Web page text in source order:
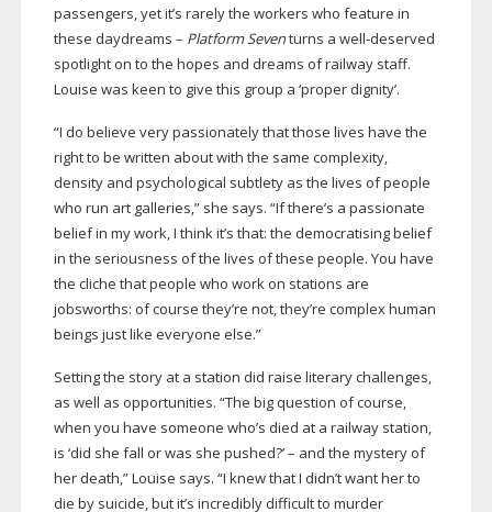
passengers, yet it’s rarely the workers who feature in
these daydreams – Platform Seventurns a well-deserved
spotlight on to the hopes and dreams of railway staff.
Louise was keen to give this group a ‘proper dignity’.
“I do believe very passionately that those lives have the
right to be written about with the same complexity,
density and psychological subtlety as the lives of people
who run art galleries,” she says. “If there’s a passionate
belief in my work, I think it’s that: the democratising belief
in the seriousness of the lives of these people. You have
the cliche that people who work on stations are
jobsworths: of course they’re not, they’re complex human
beings just like everyone else.”
Setting the story at a station did raise literary challenges,
as well as opportunities. “The big question of course,
when you have someone who’s died at a railway station,
is ‘did she fall or was she pushed?’ – and the mystery of
her death,” Louise says. “I knew that I didn’t want her to
die by suicide, but it’s incredibly difficult to murder